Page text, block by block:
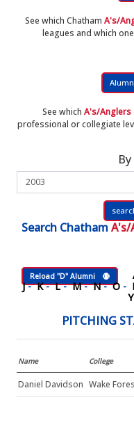
See which Chatham A's/
leagues and which
See which A's/Anglers
professional or collegiate
Search Chatham A's/
Reload "D" Alumni
J-K-L-M-N-O -
Y
PITCHING
Name College
Daniel Davidson Wake